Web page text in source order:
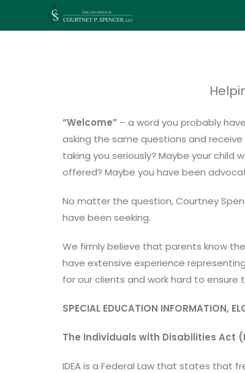
“Welcome” – a word you probably
asking the same questions and
taking you seriously? Maybe your
offered? Maybe you have been
No matter the question, Courtney
have been seeking.
We firmly believe that parents know
have extensive experience
for our clients and work hard to
SPECIAL EDUCATION INFORMATION,
The Individuals with Disabilities Act
IDEA is a Federal Law that states that